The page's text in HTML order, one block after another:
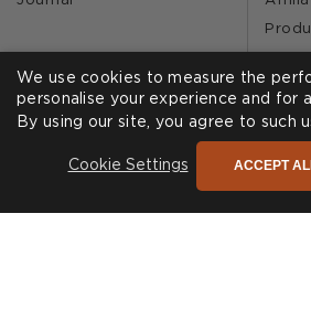
020
We use cookies to measure the
personalise your experience and for
By using our site, you agree to such
Cookie Settings ACCEPT